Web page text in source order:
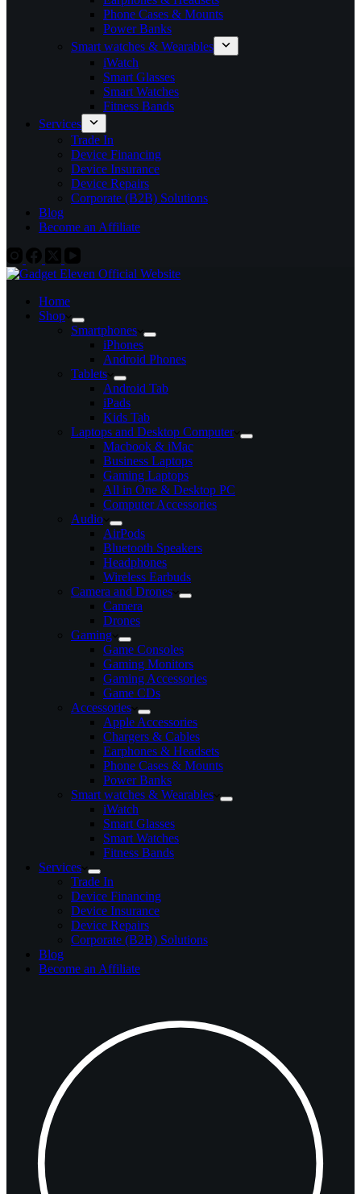
Phone Cases & Mounts
Power Banks
Smart watches & Wearables
iWatch
Smart Glasses
Smart Watches
Fitness Bands
Services
Trade In
Device Financing
Device Insurance
Device Repairs
Corporate (B2B) Solutions
Blog
Become an Affiliate
Home
Shop
Smartphones
iPhones
Android Phones
Tablets
Android Tab
iPads
Kids Tab
Laptops and Desktop Computer
Macbook & iMac
Business Laptops
Gaming Laptops
All in One & Desktop PC
Computer Accessories
Audio
AirPods
Bluetooth Speakers
Headphones
Wireless Earbuds
Camera and Drones
Camera
Drones
Gaming
Game Consoles
Gaming Monitors
Gaming Accessories
Game CDs
Accessories
Apple Accessories
Chargers & Cables
Earphones & Headsets
Phone Cases & Mounts
Power Banks
Smart watches & Wearables
iWatch
Smart Glasses
Smart Watches
Fitness Bands
Services
Trade In
Device Financing
Device Insurance
Device Repairs
Corporate (B2B) Solutions
Blog
Become an Affiliate